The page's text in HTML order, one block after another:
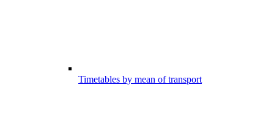
Timetables by mean of transport